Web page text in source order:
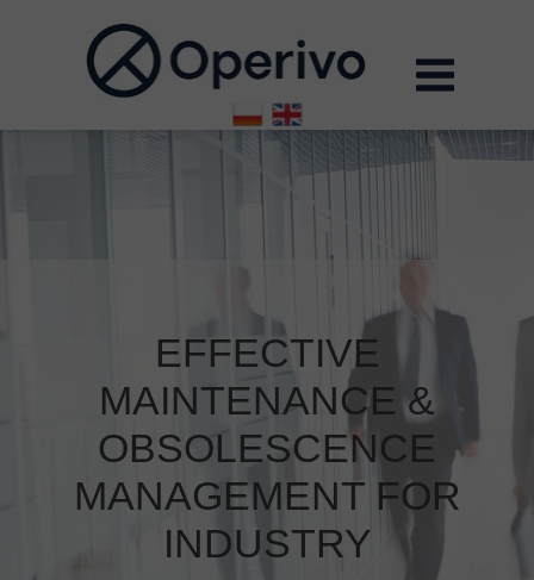
EFFECTIVE
MAINTENANCE &
OBSOLESCENCE
MANAGEMENT FOR
INDUSTRY